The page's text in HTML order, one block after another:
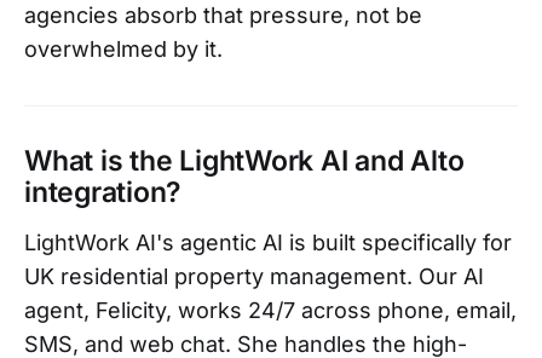
agencies absorb that pressure, not be
overwhelmed by it.
What is the LightWork AI and Alto
integration?
LightWork AI's agentic AI is built specifically for
UK residential property management. Our AI
agent, Felicity, works 24/7 across phone, email,
SMS, and web chat. She handles the high-